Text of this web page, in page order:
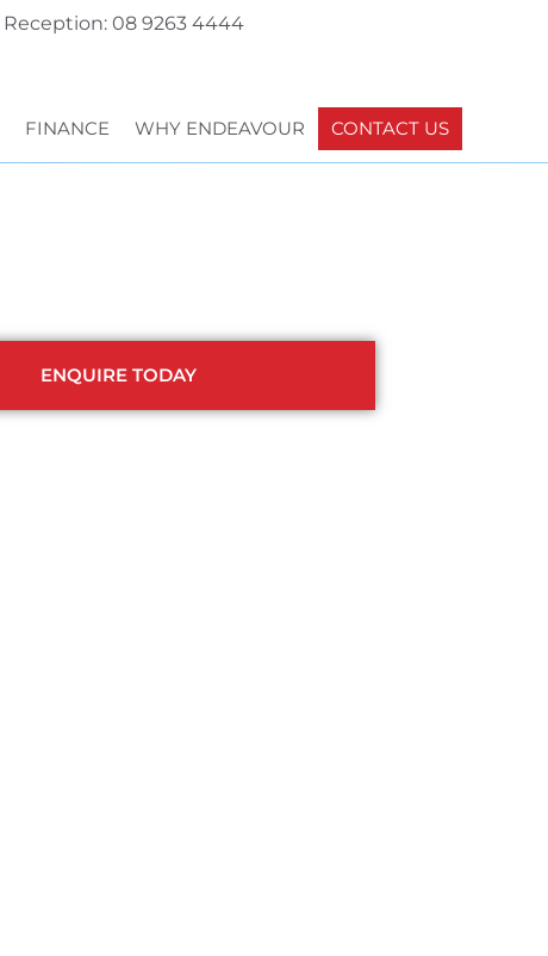
Reception: 08 9263 4444
FINANCE WHY ENDEAVOUR CONTACT US
ENQUIRE TODAY